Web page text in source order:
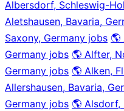
Albersdorf, Schleswig-
Aletshausen, Bavaria,
Saxony, Germany jobs 🌎
Germany jobs 🌎 Alfter,
Germany jobs 🌎 Alken,
Allershausen, Bavaria,
Germany jobs 🌎 Alsdorf,